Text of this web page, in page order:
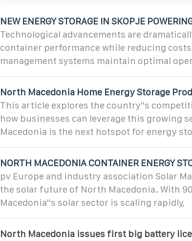
NEW ENERGY STORAGE IN SKOPJE
Technological advancements are
container performance while reducing
management systems maintain optimal
North Macedonia Home Energy Storage
This article explores the country''s
how businesses can leverage this growing
Macedonia is the next hotspot for energy
NORTH MACEDONIA CONTAINER ENERGY
pv Europe and industry association Solar
the solar future of North Macedonia. With
Macedonia''s solar sector is scaling rapidly,
North Macedonia issues first big battery